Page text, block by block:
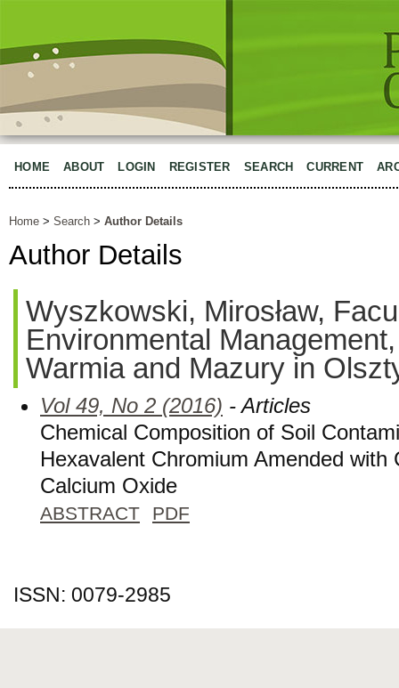
HOME ABOUT LOGIN REGISTER SEARCH CURRENT
Home > Search > Author Details
Author Details
Wyszkowski, Mirosław,
Environmental
Warmia and Mazury in
Vol 49, No 2 (2016) - Articles
Chemical Composition of Soil
Hexavalent Chromium Amended with
Calcium Oxide
ABSTRACT PDF
ISSN: 0079-2985